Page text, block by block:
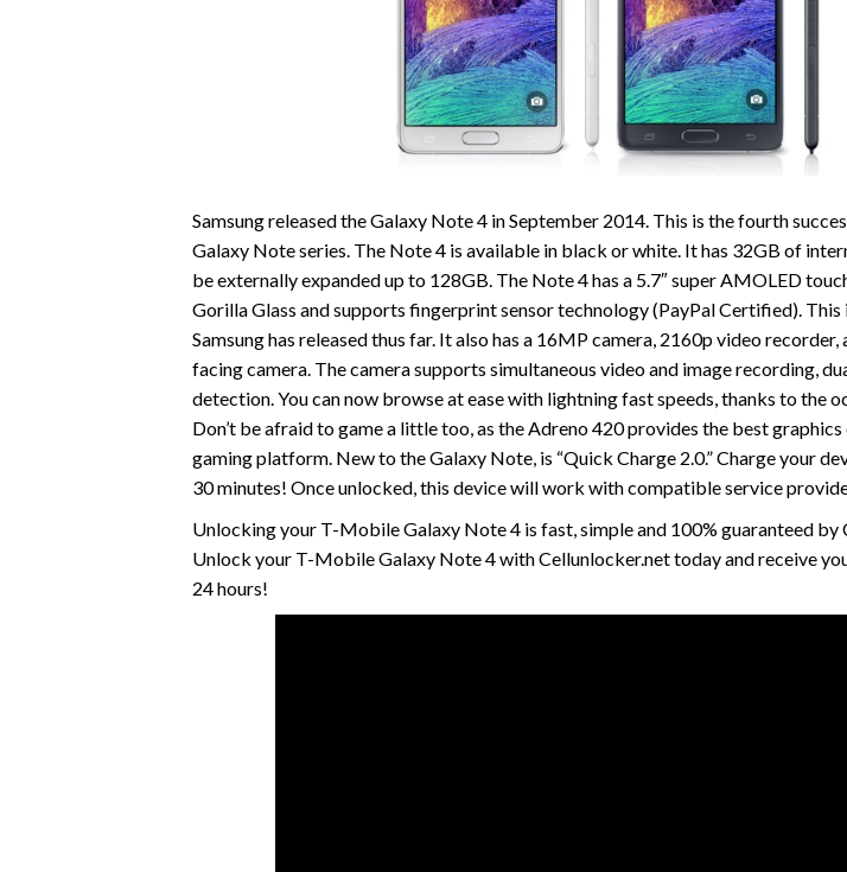
Samsung released the Galaxy Note 4 in September 2014. This is the fourth
Galaxy Note series. The Note 4 is available in black or white. It has 32GB of
be externally expanded up to 128GB. The Note 4 has a 5.7″ super AMOLED
Gorilla Glass and supports fingerprint sensor technology (PayPal Certified).
Samsung has released thus far. It also has a 16MP camera, 2160p video
facing camera. The camera supports simultaneous video and image recording,
detection. You can now browse at ease with lightning fast speeds, thanks to the
Don’t be afraid to game a little too, as the Adreno 420 provides the best
gaming platform. New to the Galaxy Note, is “Quick Charge 2.0.” Charge your
30 minutes! Once unlocked, this device will work with compatible service
Unlocking your T-Mobile Galaxy Note 4 is fast, simple and 100% guaranteed by
Unlock your T-Mobile Galaxy Note 4 with Cellunlocker.net today and receive
24 hours!